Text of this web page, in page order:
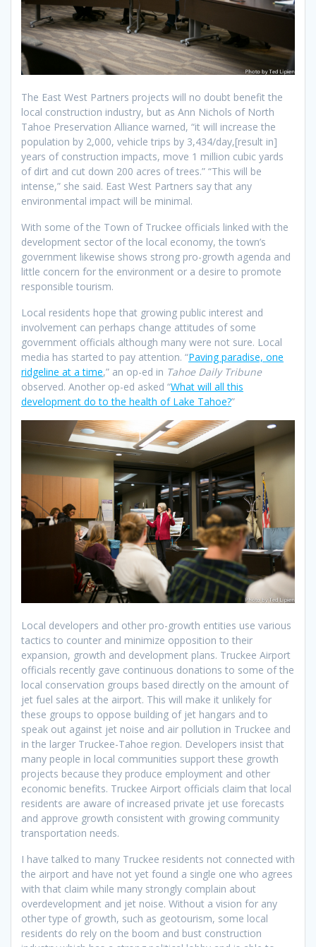
The East West Partners projects will no doubt benefit the
local construction industry, but as Ann Nichols of North
Tahoe Preservation Alliance warned, “it will increase the
population by 2,000, vehicle trips by 3,434/day,[result in]
years of construction impacts, move 1 million cubic yards
of dirt and cut down 200 acres of trees.” “This will be
intense,” she said. East West Partners say that any
environmental impact will be minimal.
With some of the Town of Truckee officials linked with the
development sector of the local economy, the town’s
government likewise shows strong pro-growth agenda and
little concern for the environment or a desire to promote
responsible tourism.
Local residents hope that growing public interest and
involvement can perhaps change attitudes of some
government officials although many were not sure. Local
media has started to pay attention. “Paving paradise, one
ridgeline at a time,” an op-ed in Tahoe Daily Tribune
observed. Another op-ed asked “What will all this
development do to the health of Lake Tahoe?”
Local developers and other pro-growth entities use various
tactics to counter and minimize opposition to their
expansion, growth and development plans. Truckee Airport
officials recently gave continuous donations to some of the
local conservation groups based directly on the amount of
jet fuel sales at the airport. This will make it unlikely for
these groups to oppose building of jet hangars and to
speak out against jet noise and air pollution in Truckee and
in the larger Truckee-Tahoe region. Developers insist that
many people in local communities support these growth
projects because they produce employment and other
economic benefits. Truckee Airport officials claim that local
residents are aware of increased private jet use forecasts
and approve growth consistent with growing community
transportation needs.
I have talked to many Truckee residents not connected with
the airport and have not yet found a single one who agrees
with that claim while many strongly complain about
overdevelopment and jet noise. Without a vision for any
other type of growth, such as geotourism, some local
residents do rely on the boom and bust construction